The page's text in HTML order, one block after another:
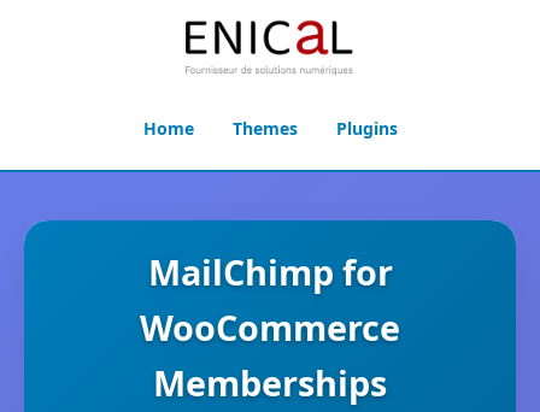
Home Themes Plugins
MailChimp for
WooCommerce
Memberships